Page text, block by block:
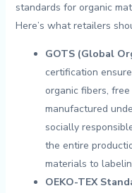
‍standards​ for organic
Here’s what retailers
GOTS (Global​
certification
organic fibers,⁢
manufactured
socially
the entire
materials to
OEKO-TEX